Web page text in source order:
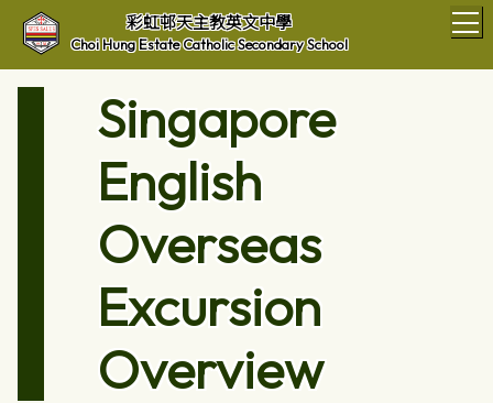
彩虹邨天主教英文中學
Choi Hung Estate Catholic Secondary School
Singapore
English
Overseas
Excursion
Overview